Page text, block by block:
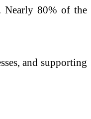
Nearly 80% of the
and supporting